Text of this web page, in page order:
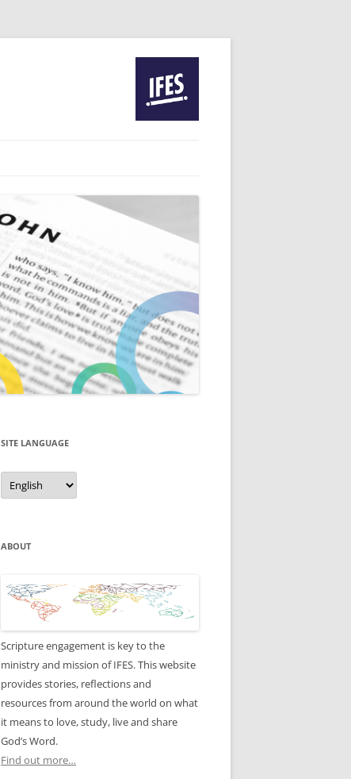
SITE LANGUAGE
Site
Language
ABOUT
Scripture engagement is key to the
ministry and mission of IFES. This website
provides stories, reflections and
resources from around the world on what
it means to love, study, live and share
God’s Word.
Find out more…